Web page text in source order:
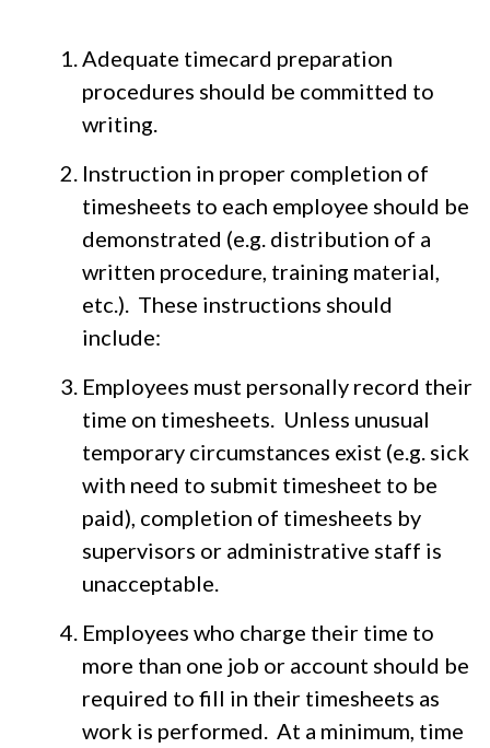
Adequate timecard preparation
procedures should be committed to
writing.
Instruction in proper completion of
timesheets to each employee should be
demonstrated (e.g. distribution of a
written procedure, training material,
etc.). These instructions should
include:
Employees must personally record their
time on timesheets. Unless unusual
temporary circumstances exist (e.g. sick
with need to submit timesheet to be
paid), completion of timesheets by
supervisors or administrative staff is
unacceptable.
Employees who charge their time to
more than one job or account should be
required to fill in their timesheets as
work is performed. At a minimum, time